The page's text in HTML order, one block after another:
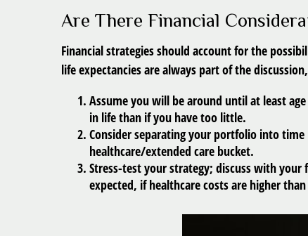
Are There Financial
Financial strategies should account for the
life expectancies are always part of the
Assume you will be around until at least
in life than if you have too little.
Consider separating your portfolio into time
healthcare/extended care bucket.
Stress-test your strategy; discuss with your
expected, if healthcare costs are higher